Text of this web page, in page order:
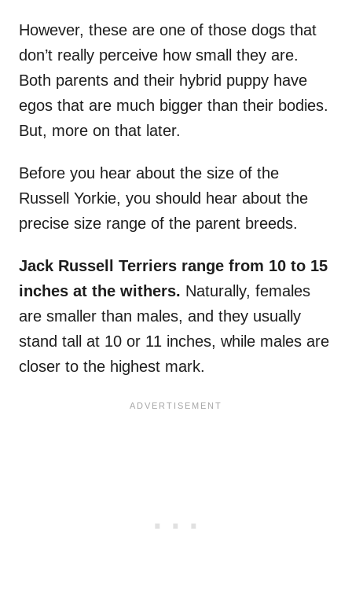
However, these are one of those dogs that
don’t really perceive how small they are.
Both parents and their hybrid puppy have
egos that are much bigger than their bodies.
But, more on that later.
Before you hear about the size of the
Russell Yorkie, you should hear about the
precise size range of the parent breeds.
Jack Russell Terriers range from 10 to 15
inches at the withers. Naturally, females
are smaller than males, and they usually
stand tall at 10 or 11 inches, while males are
closer to the highest mark.